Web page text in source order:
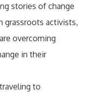
stories of change
grassroots activists,
overcoming
in their
to